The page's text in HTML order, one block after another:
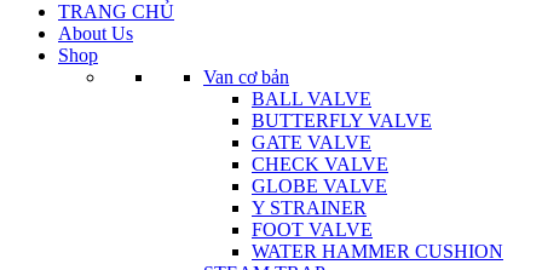
TRANG CHỦ
About Us
Shop
Van cơ bản
BALL VALVE
BUTTERFLY VALVE
GATE VALVE
CHECK VALVE
GLOBE VALVE
Y STRAINER
FOOT VALVE
WATER HAMMER CUSHION